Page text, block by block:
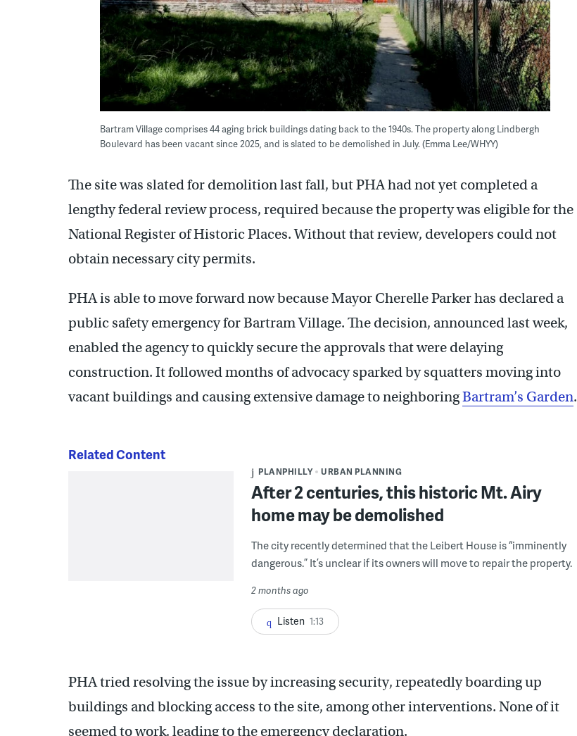
Bartram Village comprises 44 aging brick buildings dating back to the 1940s. The property along Lindbergh
Boulevard has been vacant since 2025, and is slated to be demolished in July. (Emma Lee/WHYY)
The site was slated for demolition last fall, but PHA had not yet completed a
lengthy federal review process, required because the property was eligible for the
National Register of Historic Places. Without that review, developers could not
obtain necessary city permits.
PHA is able to move forward now because Mayor Cherelle Parker has declared a
public safety emergency for Bartram Village. The decision, announced last week,
enabled the agency to quickly secure the approvals that were delaying
construction. It followed months of advocacy sparked by squatters moving into
vacant buildings and causing extensive damage to neighboringBartram’s Garden.
Related Content
PLANPHILLY URBAN PLANNING
After 2 centuries, this historic Mt. Airy
home may be demolished
The city recently determined that the Leibert House is “imminently
dangerous.” It’s unclear if its owners will move to repair the property.
2 months ago
Listen 1:13
PHA tried resolving the issue by increasing security, repeatedly boarding up
buildings and blocking access to the site, among other interventions. None of it
seemed to work, leading to the emergency declaration.